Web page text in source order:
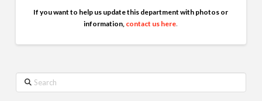
If you want to help us update this department with photos or
information, contact us here.
Search